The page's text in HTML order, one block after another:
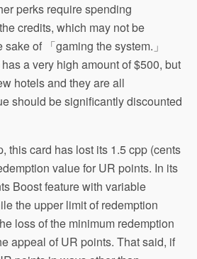
perks require spending
credits, which may not be
of 「gaming the system.」
a very high amount of $500, but
hotels and they are all
should be significantly discounted
this card has lost its 1.5 cpp (cents
value for UR points. In its
Boost feature with variable
the upper limit of redemption
loss of the minimum redemption
appeal of UR points. That said, if